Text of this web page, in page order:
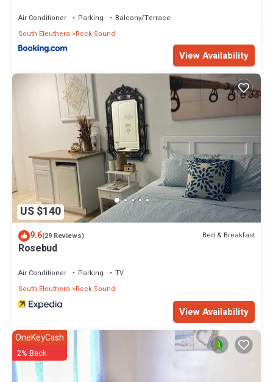
Air Conditioner Parking
Balcony/Terrace
South Eleuthera
Rock Sound
View Availability
US $140
9.6(29 Reviews) Bed & Breakfast
Rosebud
Air Conditioner Parking
TV
South Eleuthera
Rock Sound
View Availability
OneKeyCash
2% Back